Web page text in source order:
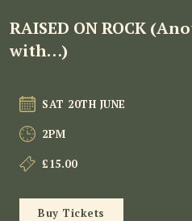
RAISED ON ROCK
with…)
SAT 20TH JUNE
2PM
£15.00
Buy Tickets